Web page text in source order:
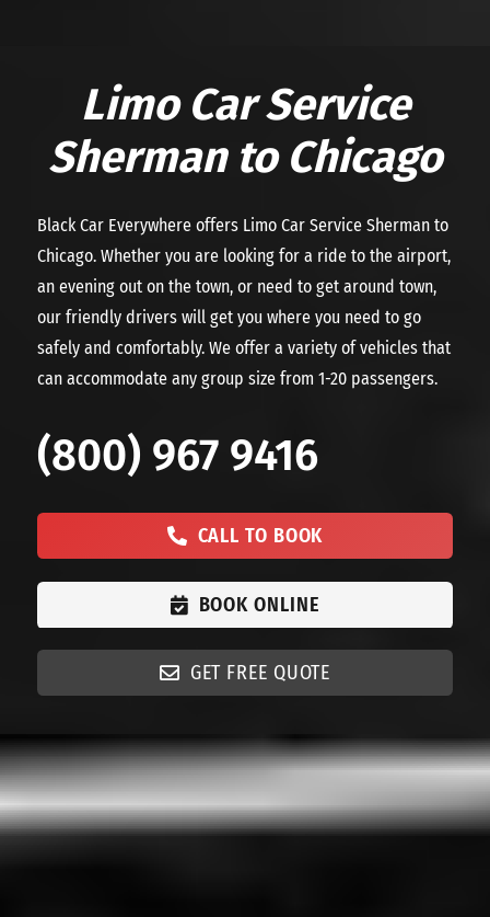
CALL TO BOOK
BOOK ONLINE
GET FREE QUOTE
Limo Car Service
Sherman to Chicago
Black Car Everywhere offers Limo Car Service Sherman to
Chicago. Whether you are looking for a ride to the airport,
an evening out on the town, or need to get around town,
our friendly drivers will get you where you need to go
safely and comfortably. We offer a variety of vehicles that
can accommodate any group size from 1-20 passengers.
(800) 967 9416